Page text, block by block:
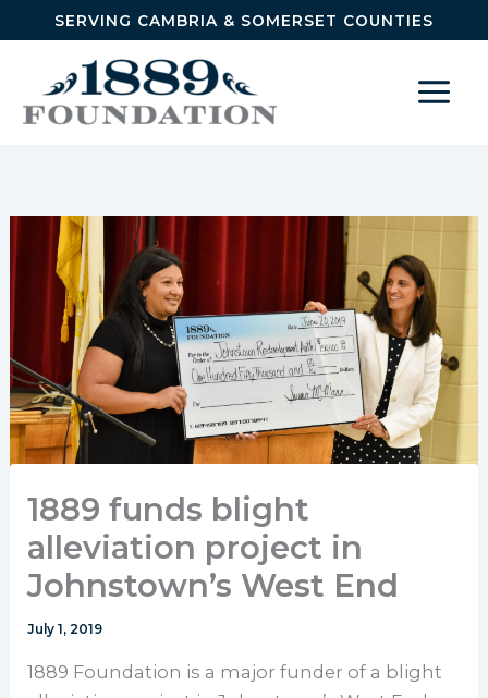
Skip to content
SERVING CAMBRIA & SOMERSET COUNTIES
1889 funds blight
alleviation project in
Johnstown’s West End
July 1, 2019
1889 Foundation is a major funder of a blight